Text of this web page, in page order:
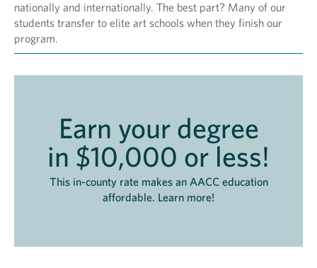
nationally and internationally. The best part? Many of our
students transfer to elite art schools when they finish our
program.
Earn your degree
in $10,000 or less!
This in-county rate makes an AACC education
affordable. Learn more!